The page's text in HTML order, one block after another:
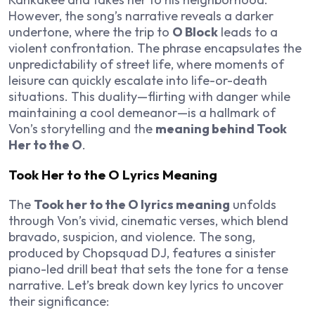
However, the song’s narrative reveals a darker
undertone, where the trip to O Block leads to a
violent confrontation. The phrase encapsulates the
unpredictability of street life, where moments of
leisure can quickly escalate into life-or-death
situations. This duality—flirting with danger while
maintaining a cool demeanor—is a hallmark of
Von’s storytelling and the meaning behind Took
Her to the O.
Took Her to the O Lyrics Meaning
The Took her to the O lyrics meaning unfolds
through Von’s vivid, cinematic verses, which blend
bravado, suspicion, and violence. The song,
produced by Chopsquad DJ, features a sinister
piano-led drill beat that sets the tone for a tense
narrative. Let’s break down key lyrics to uncover
their significance: